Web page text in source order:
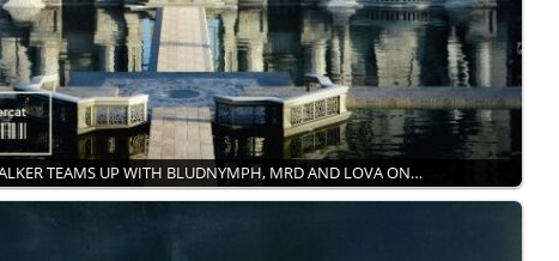
TEAMS UP WITH BLUDNYMPH, MRD AND LOVA ON…